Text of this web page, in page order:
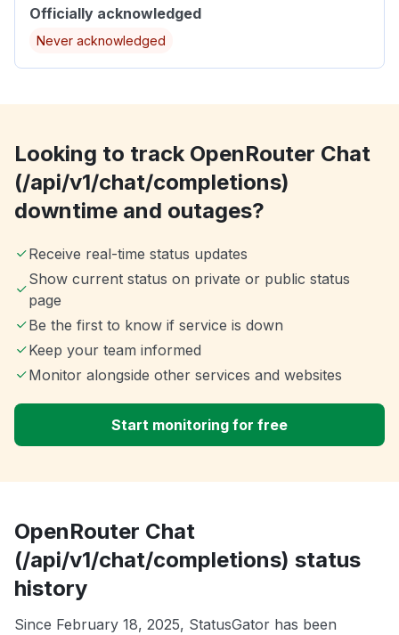
Officially acknowledged
Never acknowledged
Looking to track OpenRouter Chat
(/api/v1/chat/completions)
downtime and outages?
Receive real-time status updates
Show current status on private or public status
page
Be the first to know if service is down
Keep your team informed
Monitor alongside other services and websites
Start monitoring for free
OpenRouter Chat
(/api/v1/chat/completions) status
history
Since February 18, 2025, StatusGator has been